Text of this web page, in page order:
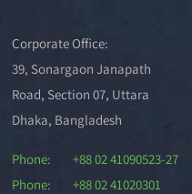
Corporate Office:
39, Sonargaon Janapath
Road, Section 07, Uttara
Dhaka, Bangladesh
Phone: +88 02 41090523-27
Phone: +88 02 41020301